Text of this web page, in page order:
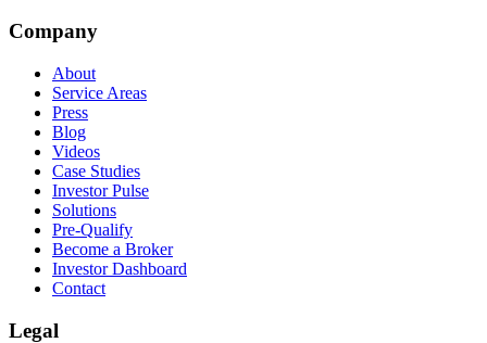
Company
About
Service Areas
Press
Blog
Videos
Case Studies
Investor Pulse
Solutions
Pre-Qualify
Become a Broker
Investor Dashboard
Contact
Legal